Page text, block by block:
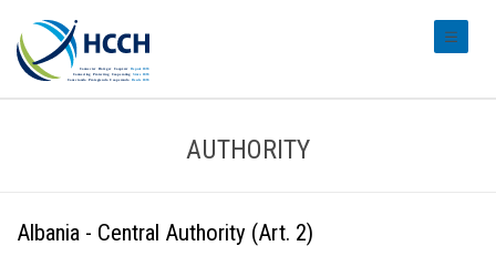
AUTHORITY
Albania - Central Authority (Art. 2)